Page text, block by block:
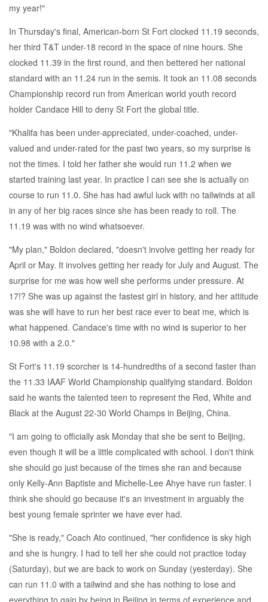
my year!"
In Thursday's final, American-born St Fort clocked 11.19 seconds,
her third T&T under-18 record in the space of nine hours. She
clocked 11.39 in the first round, and then bettered her national
standard with an 11.24 run in the semis. It took an 11.08 seconds
Championship record run from American world youth record
holder Candace Hill to deny St Fort the global title.
"Khalifa has been under-appreciated, under-coached, under-
valued and under-rated for the past two years, so my surprise is
not the times. I told her father she would run 11.2 when we
started training last year. In practice I can see she is actually on
course to run 11.0. She has had awful luck with no tailwinds at all
in any of her big races since she has been ready to roll. The
11.19 was with no wind whatsoever.
"My plan," Boldon declared, "doesn't involve getting her ready for
April or May. It involves getting her ready for July and August. The
surprise for me was how well she performs under pressure. At
17!? She was up against the fastest girl in history, and her attitude
was she will have to run her best race ever to beat me, which is
what happened. Candace's time with no wind is superior to her
10.98 with a 2.0."
St Fort's 11.19 scorcher is 14-hundredths of a second faster than
the 11.33 IAAF World Championship qualifying standard. Boldon
said he wants the talented teen to represent the Red, White and
Black at the August 22-30 World Champs in Beijing, China.
"I am going to officially ask Monday that she be sent to Beijing,
even though it will be a little complicated with school. I don't think
she should go just because of the times she ran and because
only Kelly-Ann Baptiste and Michelle-Lee Ahye have run faster. I
think she should go because it's an investment in arguably the
best young female sprinter we have ever had.
"She is ready," Coach Ato continued, "her confidence is sky high
and she is hungry. I had to tell her she could not practice today
(Saturday), but we are back to work on Sunday (yesterday). She
can run 11.0 with a tailwind and she has nothing to lose and
everything to gain by being in Beijing in terms of experience and